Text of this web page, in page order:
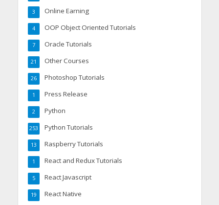
Online Earning
3
OOP Object Oriented Tutorials
4
Oracle Tutorials
7
Other Courses
21
Photoshop Tutorials
26
Press Release
1
Python
2
Python Tutorials
253
Raspberry Tutorials
13
React and Redux Tutorials
1
React Javascript
5
React Native
19